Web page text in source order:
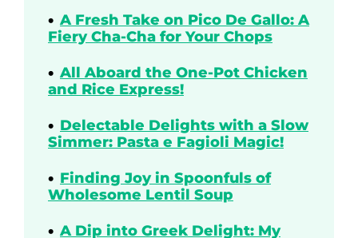
A Fresh Take on Pico De Gallo: A
Fiery Cha-Cha for Your Chops
All Aboard the One-Pot Chicken
and Rice Express!
Delectable Delights with a Slow
Simmer: Pasta e Fagioli Magic!
Finding Joy in Spoonfuls of
Wholesome Lentil Soup
A Dip into Greek Delight: My